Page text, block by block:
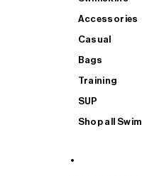
Accessories
Casual
Bags
Training
SUP
Shop all Swim